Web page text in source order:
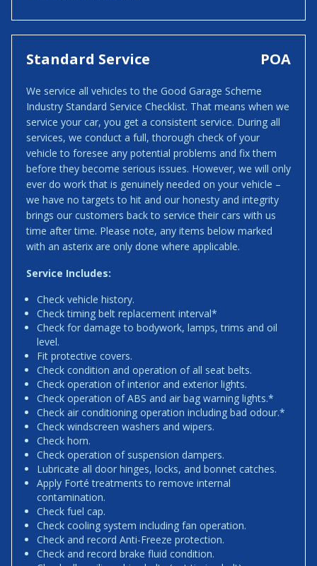
Standard Service POA
We service all vehicles to the Good Garage Scheme
Industry Standard Service Checklist. That means when we
service your car, you get a consistent service. During all
services, we conduct a full, thorough check of your
vehicle to foresee any potential problems and fix them
before they become serious issues. However, we will only
ever do work that is genuinely needed on your vehicle –
we have no targets to hit and our honesty and integrity
brings our customers back to service their cars with us
time after time. Please note, any items below marked
with an asterix are only done where applicable.
Service Includes:
Check vehicle history.
Check timing belt replacement interval*
Check for damage to bodywork, lamps, trims and oil
level.
Fit protective covers.
Check condition and operation of all seat belts.
Check operation of interior and exterior lights.
Check operation of ABS and air bag warning lights.*
Check air conditioning operation including bad odour.*
Check windscreen washers and wipers.
Check horn.
Check operation of suspension dampers.
Lubricate all door hinges, locks, and bonnet catches.
Apply Forté treatments to remove internal
contamination.
Check fuel cap.
Check cooling system including fan operation.
Check and record Anti-Freeze protection.
Check and record brake fluid condition.